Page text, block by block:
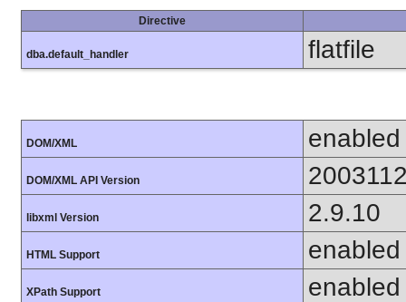
Directive
dba.default_handler flatfile
DOM/XML enabled
DOM/XML API Version
libxml Version 2.9.10
HTML Support enabled
XPath Support enabled